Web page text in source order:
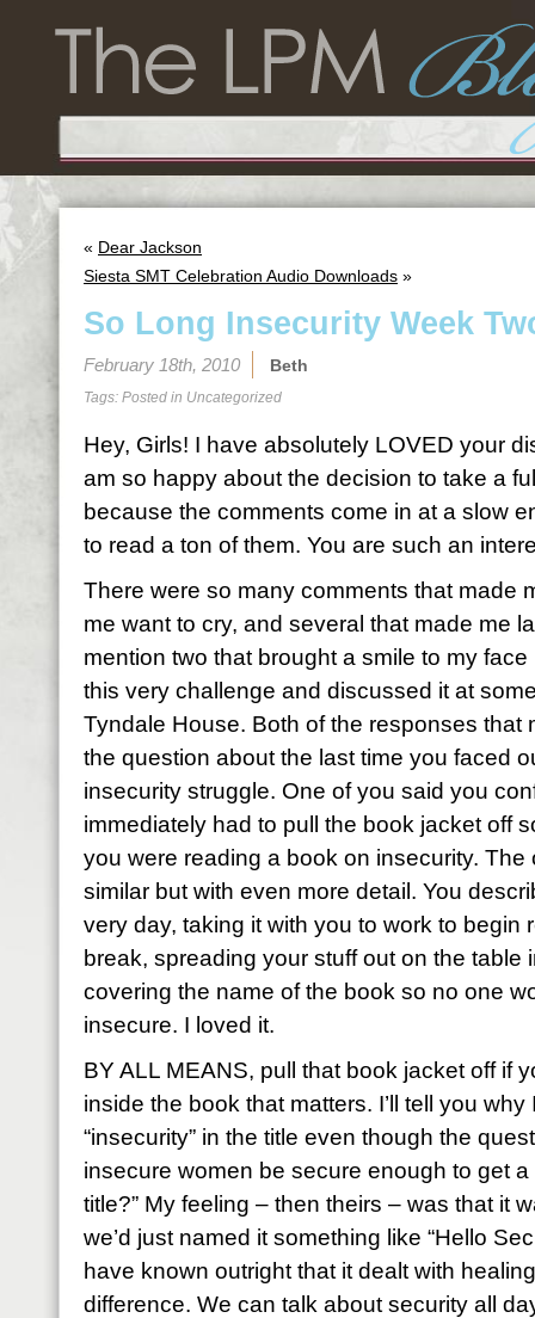
« Dear Jackson
Siesta SMT Celebration Audio Downloads »
So Long Insecurity Week
February 18th, 2010 Beth
Tags: Posted in Uncategorized
Hey, Girls! I have absolutely LOVED your
am so happy about the decision to take a
because the comments come in at a slow
to read a ton of them. You are such an
There were so many comments that made
me want to cry, and several that made me
mention two that brought a smile to my
this very challenge and discussed it at
Tyndale House. Both of the responses that
the question about the last time you faced
insecurity struggle. One of you said you
immediately had to pull the book jacket off
you were reading a book on insecurity.
similar but with even more detail. You
very day, taking it with you to work to begin
break, spreading your stuff out on the table
covering the name of the book so no one
insecure. I loved it.
BY ALL MEANS, pull that book jacket off if
inside the book that matters. I’ll tell you
“insecurity” in the title even though the
insecure women be secure enough to get
title?” My feeling – then theirs – was that it
we’d just named it something like “Hello
have known outright that it dealt with
difference. We can talk about security all